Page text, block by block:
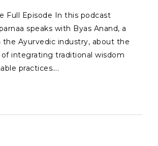
Full Episode In this podcast
speaks with Byas Anand, a
the Ayurvedic industry, about the
integrating traditional wisdom
practices….